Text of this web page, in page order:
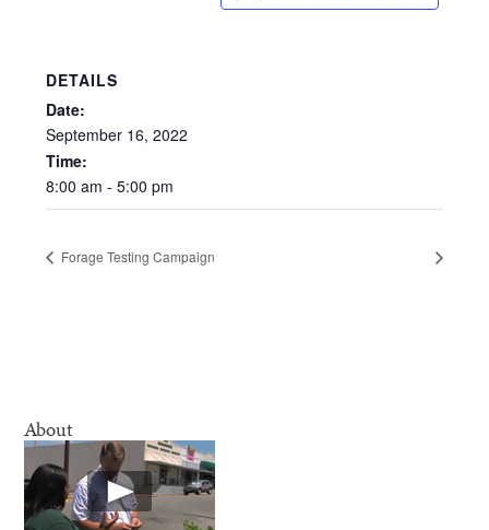
DETAILS
Date:
September 16, 2022
Time:
8:00 am - 5:00 pm
Forage Testing Campaign
About